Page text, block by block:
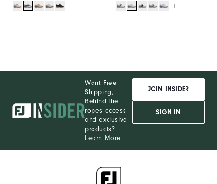
+1
Want Free
Shipping,
Behind the
ropes access
and exclusive
products?
Learn More
JOIN INSIDER
SIGN IN